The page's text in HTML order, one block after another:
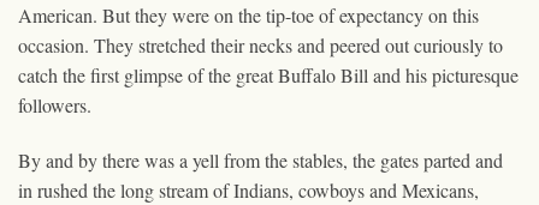
American. But they were on the tip-toe of expectancy on this
occasion. They stretched their necks and peered out curiously to
catch the first glimpse of the great Buffalo Bill and his picturesque
followers.
By and by there was a yell from the stables, the gates parted and
in rushed the long stream of Indians, cowboys and Mexicans,